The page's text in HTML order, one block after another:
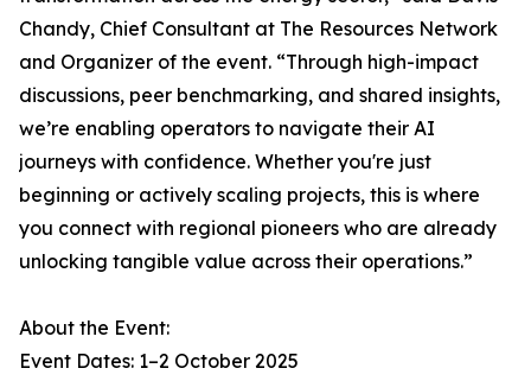
Chandy, Chief Consultant at The Resources Network
and Organizer of the event. “Through high-impact
discussions, peer benchmarking, and shared insights,
we’re enabling operators to navigate their AI
journeys with confidence. Whether you're just
beginning or actively scaling projects, this is where
you connect with regional pioneers who are already
unlocking tangible value across their operations.”
About the Event:
Event Dates: 1–2 October 2025